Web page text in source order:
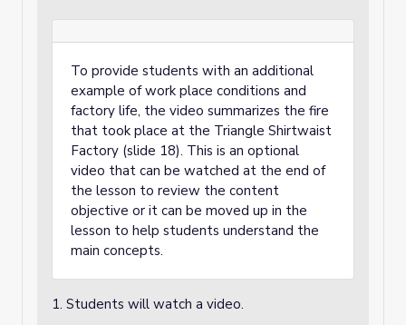
To provide students with an additional
example of work place conditions and
factory life, the video summarizes the fire
that took place at the Triangle Shirtwaist
Factory (slide 18). This is an optional
video that can be watched at the end of
the lesson to review the content
objective or it can be moved up in the
lesson to help students understand the
main concepts.
1. Students will watch a video.